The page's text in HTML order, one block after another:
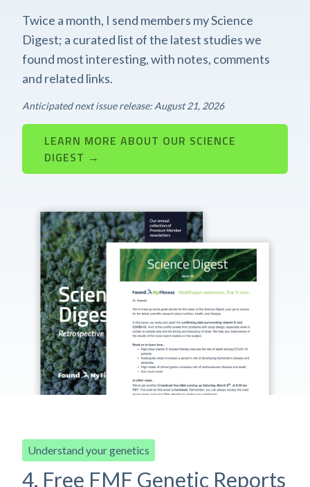
Twice a month, I send members my Science
Digest; a curated list of the latest studies we
found most interesting, with notes, comments
and related links.
Anticipated next issue release: August 21, 2026
LEARN MORE ABOUT OUR SCIENCE
DIGEST →
Understand your genetics
4. Free FMF Genetic Reports